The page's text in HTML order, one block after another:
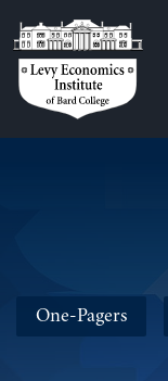
to
content
One-Pagers